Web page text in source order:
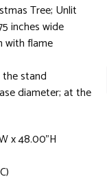
Tree; Unlit
inches wide
with flame
the stand
diameter; at the
x 48.00"H